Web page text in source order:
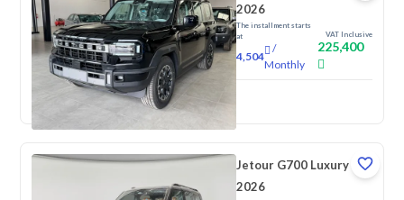
2026
The installment starts
at
4,504
/
Monthly
VAT Inclusive
225,400
Jetour G700 Luxury
2026